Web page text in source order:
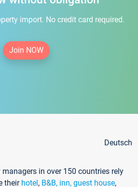
import. No credit card required.
Join NOW
Deutsch
in over 150 countries rely
their hotel, B&B, inn, guest house,